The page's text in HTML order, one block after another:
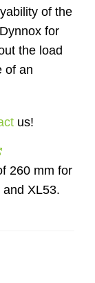
of the
for
the load
of an
us!
260 mm for
XL53.